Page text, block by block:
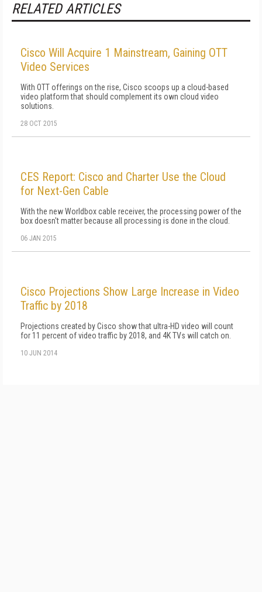
RELATED ARTICLES
Cisco Will Acquire 1 Mainstream, Gaining OTT
Video Services
With OTT offerings on the rise, Cisco scoops up a cloud-based
video platform that should complement its own cloud video
solutions.
28 OCT 2015
CES Report: Cisco and Charter Use the Cloud
for Next-Gen Cable
With the new Worldbox cable receiver, the processing power of the
box doesn't matter because all processing is done in the cloud.
06 JAN 2015
Cisco Projections Show Large Increase in Video
Traffic by 2018
Projections created by Cisco show that ultra-HD video will count
for 11 percent of video traffic by 2018, and 4K TVs will catch on.
10 JUN 2014